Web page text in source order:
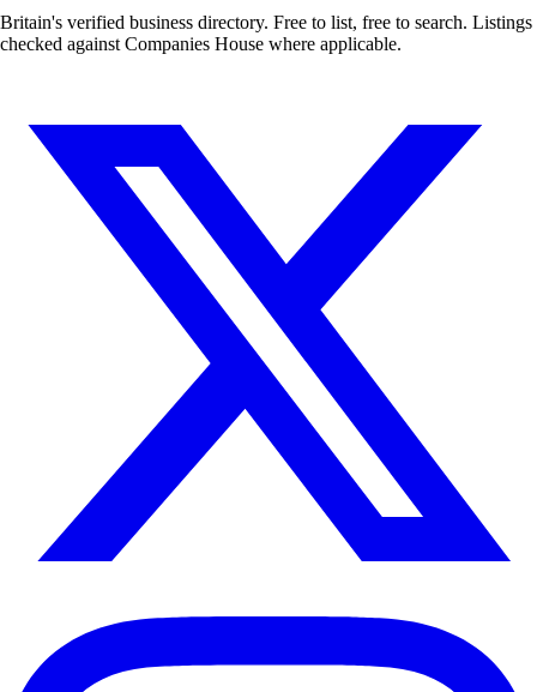
Britain's verified business directory. Free to list, free to search. Listings
checked against Companies House where applicable.